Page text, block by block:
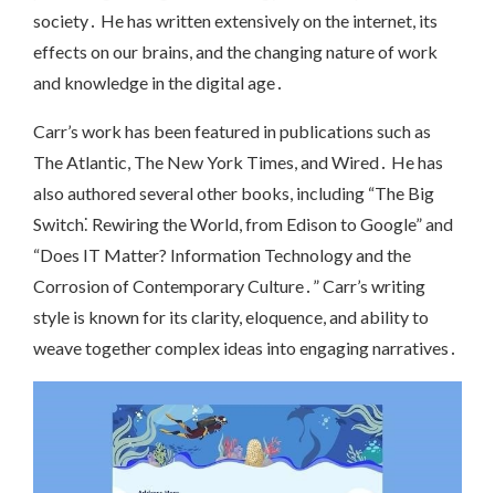
society․ He has written extensively on the internet, its
effects on our brains, and the changing nature of work
and knowledge in the digital age․
Carr’s work has been featured in publications such as
The Atlantic, The New York Times, and Wired․ He has
also authored several other books, including “The Big
Switch⁚ Rewiring the World, from Edison to Google” and
“Does IT Matter? Information Technology and the
Corrosion of Contemporary Culture․” Carr’s writing
style is known for its clarity, eloquence, and ability to
weave together complex ideas into engaging narratives․